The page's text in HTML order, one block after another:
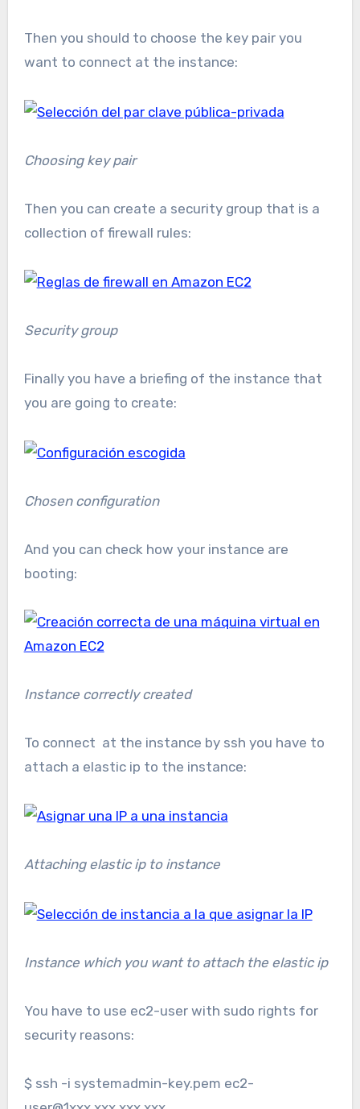
Then you should to choose the key pair you
want to connect at the instance:
Choosing key pair
Then you can create a security group that is a
collection of firewall rules:
Security group
Finally you have a briefing of the instance that
you are going to create:
Chosen configuration
And you can check how your instance are
booting:
Instance correctly created
To connect at the instance by ssh you have to
attach a elastic ip to the instance:
Attaching elastic ip to instance
Instance which you want to attach the elastic ip
You have to use ec2-user with sudo rights for
security reasons:
$ ssh -i systemadmin-key.pem ec2-